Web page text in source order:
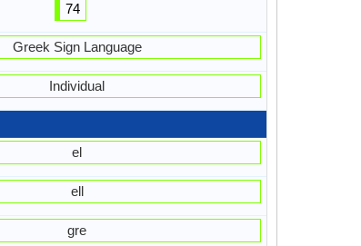
74
Greek Sign Language
Individual
el
ell
gre